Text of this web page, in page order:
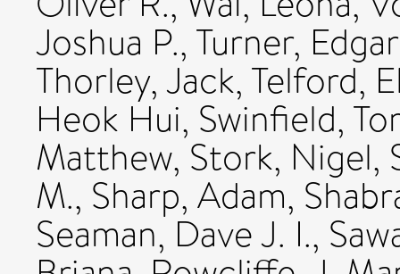
Joshua P., Turner,
Thorley, Jack, Telford,
Heok Hui, Swinfield,
Matthew, Stork, Nigel,
M., Sharp, Adam,
Seaman, Dave J. I.,